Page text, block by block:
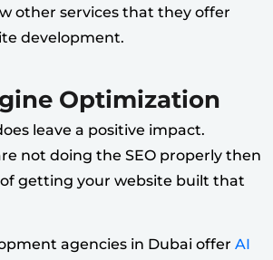
other services that they offer
development.
Optimization
leave a positive impact.
not doing the SEO properly then
getting your website built that
agencies in Dubai offer AI